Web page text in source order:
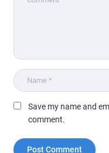
Save my name and
comment.